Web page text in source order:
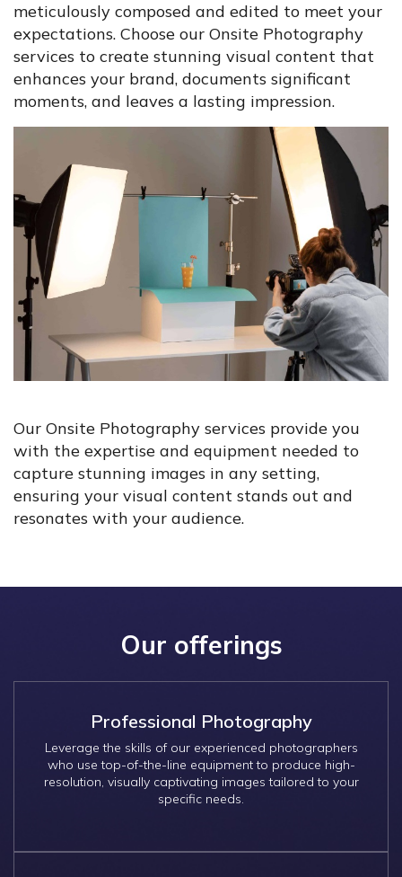
meticulously composed and edited to meet your
expectations. Choose our Onsite Photography
services to create stunning visual content that
enhances your brand, documents significant
moments, and leaves a lasting impression.
Our Onsite Photography services provide you
with the expertise and equipment needed to
capture stunning images in any setting,
ensuring your visual content stands out and
resonates with your audience.
Our offerings
Professional Photography
Leverage the skills of our experienced photographers
who use top-of-the-line equipment to produce high-
resolution, visually captivating images tailored to your
specific needs.